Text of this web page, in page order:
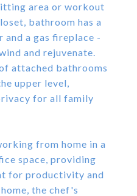
area or workout
bathroom has a
and a gas fireplace -
and rejuvenate.
attached bathrooms
upper level,
for all family
from home in a
space, providing
for productivity and
the chef's